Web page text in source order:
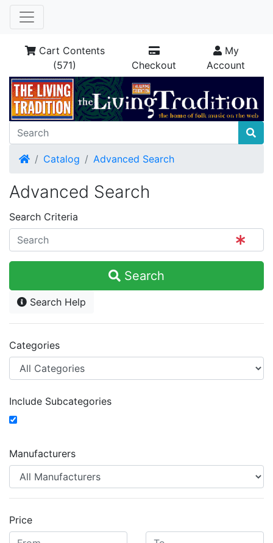
Cart Contents
(571)
Checkout
My
Account
HomeCatalog Advanced Search
Advanced Search
Search Criteria
Search
Search Help
Categories
Include Subcategories
Manufacturers
Price